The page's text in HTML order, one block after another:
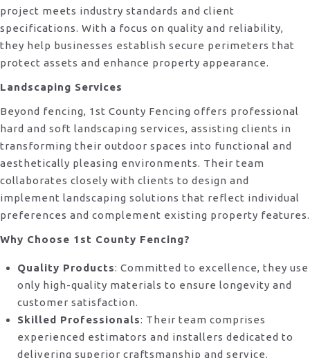
project meets industry standards and client
specifications. With a focus on quality and reliability,
they help businesses establish secure perimeters that
protect assets and enhance property appearance.
Landscaping Services
Beyond fencing, 1st County Fencing offers professional
hard and soft landscaping services, assisting clients in
transforming their outdoor spaces into functional and
aesthetically pleasing environments. Their team
collaborates closely with clients to design and
implement landscaping solutions that reflect individual
preferences and complement existing property features.
Why Choose 1st County Fencing?
Quality Products: Committed to excellence, they use
only high-quality materials to ensure longevity and
customer satisfaction.
Skilled Professionals: Their team comprises
experienced estimators and installers dedicated to
delivering superior craftsmanship and service.